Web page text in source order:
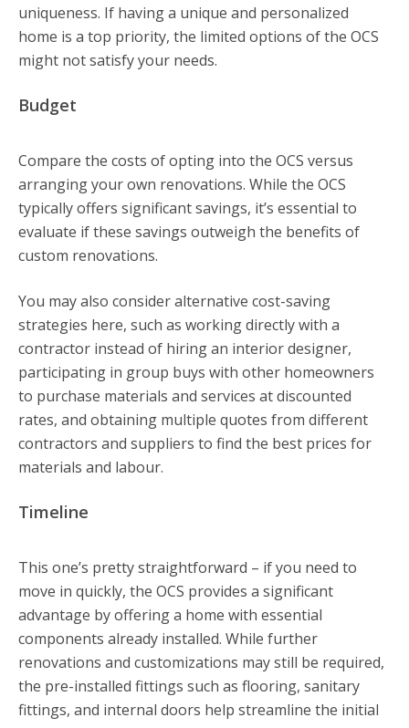
uniqueness. If having a unique and personalized
home is a top priority, the limited options of the OCS
might not satisfy your needs.
Budget
Compare the costs of opting into the OCS versus
arranging your own renovations. While the OCS
typically offers significant savings, it’s essential to
evaluate if these savings outweigh the benefits of
custom renovations.
You may also consider alternative cost-saving
strategies here, such as working directly with a
contractor instead of hiring an interior designer,
participating in group buys with other homeowners
to purchase materials and services at discounted
rates, and obtaining multiple quotes from different
contractors and suppliers to find the best prices for
materials and labour.
Timeline
This one’s pretty straightforward – if you need to
move in quickly, the OCS provides a significant
advantage by offering a home with essential
components already installed. While further
renovations and customizations may still be required,
the pre-installed fittings such as flooring, sanitary
fittings, and internal doors help streamline the initial